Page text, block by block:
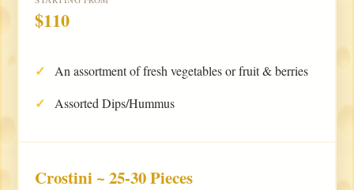
$110
An assortment of fresh vegetables or fruit & berries
Assorted Dips/Hummus
Crostini ~ 25-30 Pieces